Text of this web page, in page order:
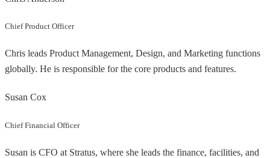
Chief Product Officer
Chris leads Product Management, Design, and Marketing functions
globally. He is responsible for the core products and features.
Susan Cox
Chief Financial Officer
Susan is CFO at Stratus, where she leads the finance, facilities, and